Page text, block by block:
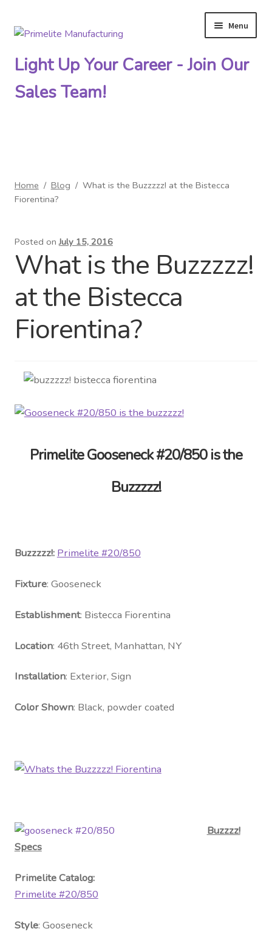
Skip
navigation
Skip
content
Menu
How To Order
Distributor Login
Quote Request List
Blog
Portfolio
Video Gallery
Shipping Estimates
0
Light Up Your Career - Join Our
Sales Team!
Home / Blog / What is the Buzzzzz! at the Bistecca
Fiorentina?
Posted onJuly 15, 2016
What is the Buzzzzz!
at the Bistecca
Fiorentina?
Primelite Gooseneck #20/850 is the
Buzzzzz!
Buzzzzz!: Primelite #20/850
Fixture: Gooseneck
Establishment: Bistecca Fiorentina
Location: 46th Street, Manhattan, NY
Installation: Exterior, Sign
Color Shown: Black, powder coated
Buzzzz!
Specs
Primelite Catalog:
Primelite #20/850
Style: Gooseneck